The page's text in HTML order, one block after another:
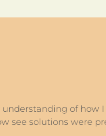
of how I can
were previously